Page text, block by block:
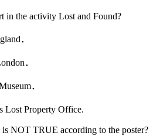
in the activity Lost and Found?
．
．
．
Lost Property Office.
NOT TRUE according to the poster?